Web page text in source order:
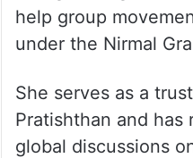
help group
under the Nirmal
She serves as a
Pratishthan and has
global discussions